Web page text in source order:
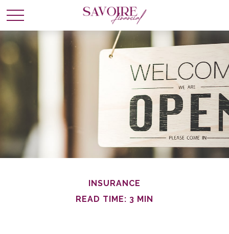
INSURANCE
READ TIME: 3 MIN